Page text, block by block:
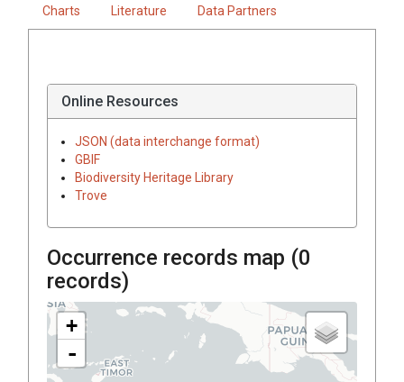
Charts Literature Data Partners
Online Resources
JSON (data interchange format)
GBIF
Biodiversity Heritage Library
Trove
Occurrence records map (0
records)
+
-